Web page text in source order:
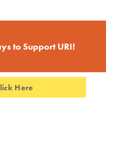
to Support URI!
Here